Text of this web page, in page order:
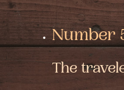
Number
The